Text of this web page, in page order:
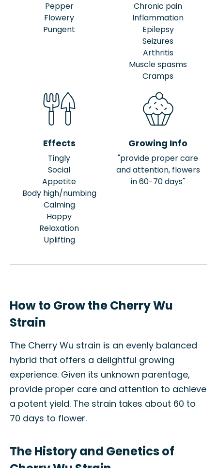
Pepper
Flowery
Pungent
Chronic pain
Inflammation
Epilepsy
Seizures
Arthritis
Muscle spasms
Cramps
Effects
Tingly
Social
Appetite
Body high/numbing
Calming
Happy
Relaxation
Uplifting
Growing Info
"provide proper care
and attention, flowers
in 60-70 days"
How to Grow the Cherry Wu
Strain
The Cherry Wu strain is an evenly balanced
hybrid that offers a delightful growing
experience. Given its unknown parentage,
provide proper care and attention to achieve
a potent yield. The strain takes about 60 to
70 days to flower.
The History and Genetics of